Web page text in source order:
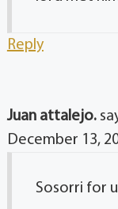
Reply
Juan attalejo.
December 13,
Sosorri for